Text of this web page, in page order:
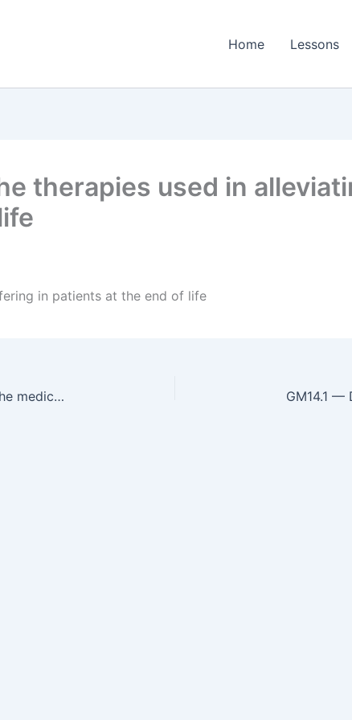
Home Lessons
therapies used in
in patients at the end of life
GM13.18 — Describe and discuss the ethical and the medico legal issues involved in end-of-life care